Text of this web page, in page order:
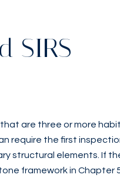
SIRS
are three or more
require the first
structural elements. If
framework in Chapter